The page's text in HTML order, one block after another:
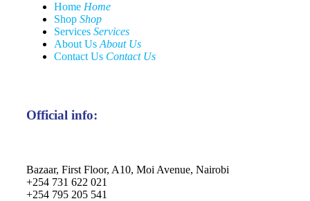
Home Home
Shop Shop
Services Services
About Us About Us
Contact Us Contact Us
Official info:
Bazaar, First Floor, A10, Moi Avenue, Nairobi
+254 731 622 021
+254 795 205 541